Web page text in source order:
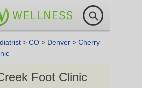
> CO > Denver > Cherry
Foot Clinic